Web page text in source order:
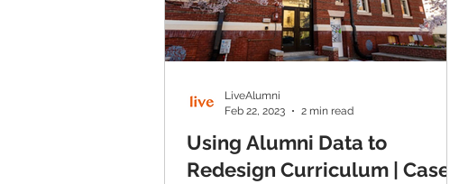
Using Alumni Data to
Redesign Curriculum | Case
LiveAlumni
Feb 22, 2023
2 min read